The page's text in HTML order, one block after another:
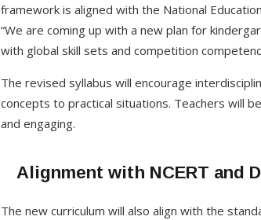
framework is aligned with the National
“We are coming up with a new plan for
with global skill sets and competition
The revised syllabus will encourage
concepts to practical situations. Teachers will
and engaging.
Alignment with NCERT and
The new curriculum will also align with the